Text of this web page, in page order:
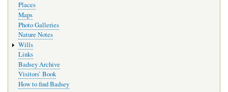
Places
Maps
Photo Galleries
Nature Notes
Wills
Links
Badsey Archive
Visitors’ Book
How to find Badsey